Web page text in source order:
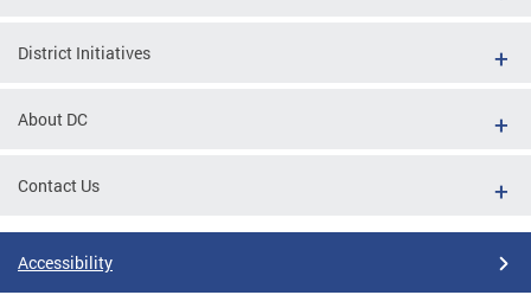
District Initiatives
About DC
Contact Us
Accessibility